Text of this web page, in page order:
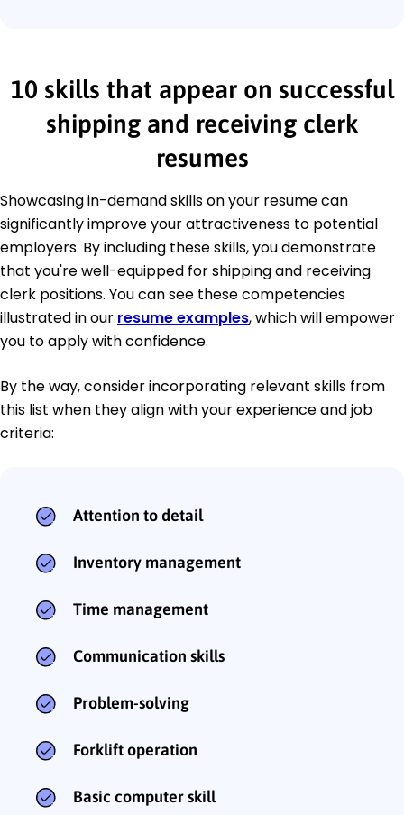
10 skills that appear on successful
shipping and receiving clerk
resumes
Showcasing in-demand skills on your resume can
significantly improve your attractiveness to potential
employers. By including these skills, you demonstrate
that you're well-equipped for shipping and receiving
clerk positions. You can see these competencies
illustrated in our resume examples, which will empower
you to apply with confidence.
By the way, consider incorporating relevant skills from
this list when they align with your experience and job
criteria:
Attention to detail
Inventory management
Time management
Communication skills
Problem-solving
Forklift operation
Basic computer skill